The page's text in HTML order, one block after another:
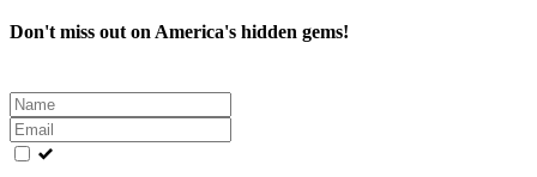
Don't miss out on America's hidden gems!
Leave
this
field
blank